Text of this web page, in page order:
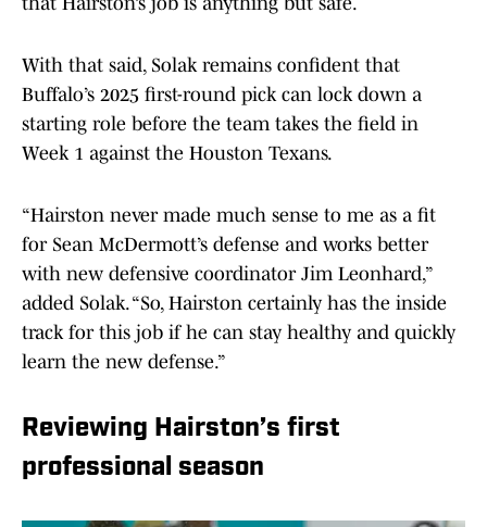
With that said, Solak remains confident that
Buffalo’s 2025 first-round pick can lock down a
starting role before the team takes the field in
Week 1 against the Houston Texans.
“Hairston never made much sense to me as a fit
for Sean McDermott’s defense and works better
with new defensive coordinator Jim Leonhard,”
added Solak. “So, Hairston certainly has the inside
track for this job if he can stay healthy and quickly
learn the new defense.”
Reviewing Hairston’s first
professional season